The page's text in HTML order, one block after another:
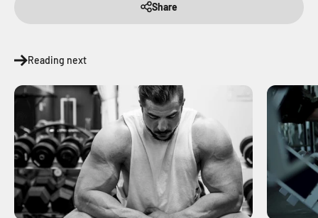
Share
Reading next